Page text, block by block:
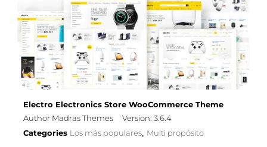
Electro Electronics Store WooCommerce Theme
Author Madras Themes
Version: 3.6.4
Categories Los más populares, Multi propósito